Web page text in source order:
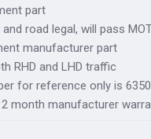
part
road legal, will pass
manufacturer part
RHD and LHD traffic
for reference only is
month manufacturer